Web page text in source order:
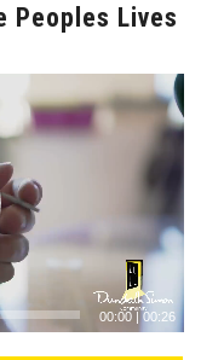
Peoples Lives
00:00 |00:26